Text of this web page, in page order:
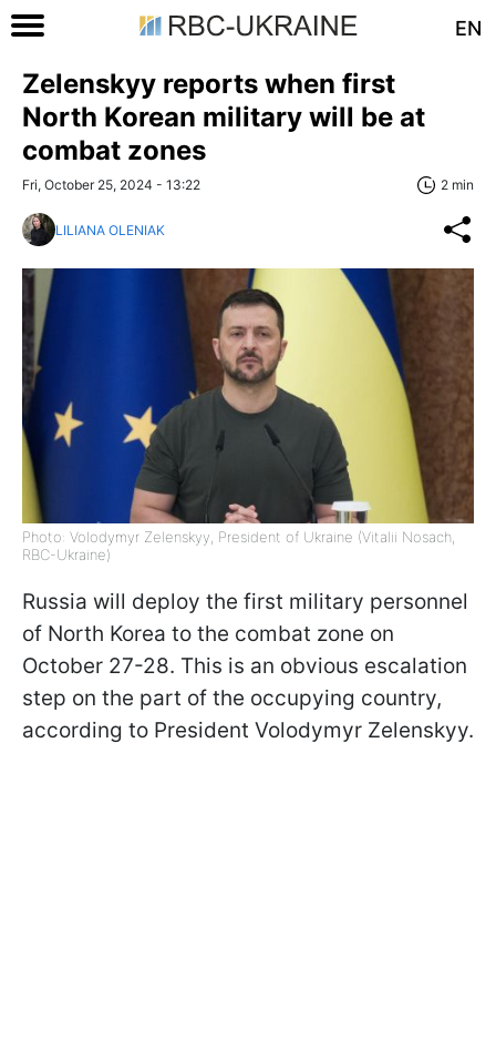
EN
Zelenskyy reports when first
North Korean military will be at
combat zones
Fri, October 25, 2024 - 13:22 2 min
LILIANA OLENIAK
Photo: Volodymyr Zelenskyy, President of Ukraine (Vitalii Nosach,
RBC-Ukraine)
Russia will deploy the first military personnel
of North Korea to the combat zone on
October 27-28. This is an obvious escalation
step on the part of the occupying country,
according to President Volodymyr Zelenskyy.